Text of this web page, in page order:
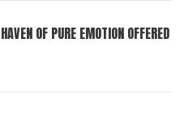
OF PURE EMOTION OFFERED